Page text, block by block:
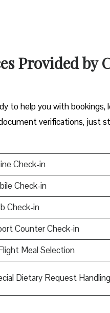
Provided by
to help you with bookings,
verifications, just
Check-in
Check-in
Check-in
Counter Check-in
Meal Selection
Dietary Request Handling